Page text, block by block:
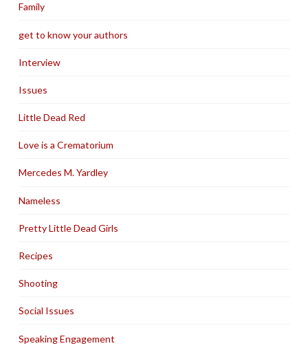
Family
get to know your authors
Interview
Issues
Little Dead Red
Love is a Crematorium
Mercedes M. Yardley
Nameless
Pretty Little Dead Girls
Recipes
Shooting
Social Issues
Speaking Engagement